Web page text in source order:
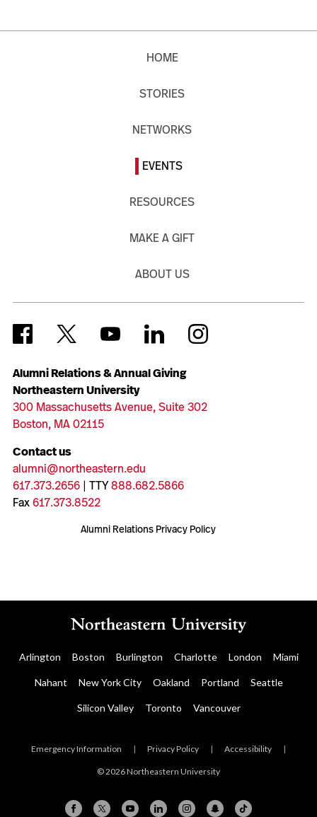
Alumni Relations & Annual Giving
Northeastern University
300 Massachusetts Avenue, Suite 302
Boston, MA 02115
Contact us
alumni@northeastern.edu
617.373.2656| TTY888.682.5866
Fax617.373.8522
Alumni Relations Privacy Policy
HOME
STORIES
NETWORKS
EVENTS
RESOURCES
MAKE A GIFT
ABOUT US
Arlington Boston Burlington Charlotte London Miami
Nahant New York City Oakland Portland Seattle
Silicon Valley Toronto Vancouver
Emergency Information | Privacy Policy | Accessibility |
© 2026 Northeastern University